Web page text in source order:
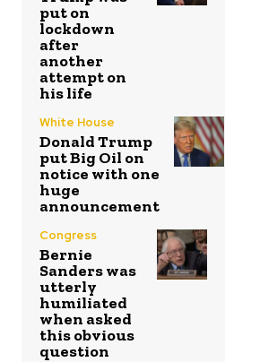
put on
lockdown
after
another
attempt on
his life
White House
Donald Trump
put Big Oil on
notice with one
huge
announcement
Congress
Bernie
Sanders was
utterly
humiliated
when asked
this obvious
question